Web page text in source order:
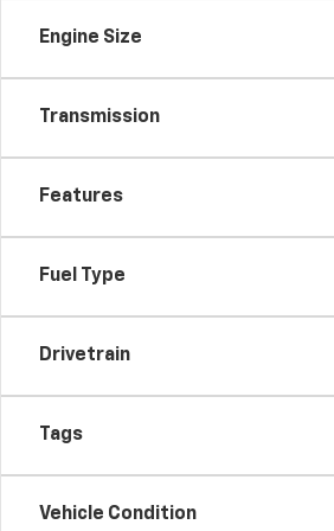
Engine Size
Transmission
Features
Fuel Type
Drivetrain
Tags
Vehicle Condition